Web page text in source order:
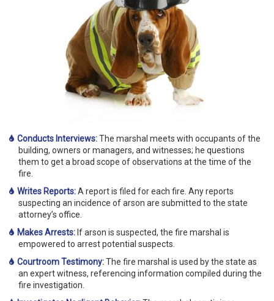
Conducts Interviews:The marshal meets with occupants of the
building, owners or managers, and witnesses; he questions
them to get a broad scope of observations at the time of the
fire.
Writes Reports:A report is filed for each fire. Any reports
suspecting an incidence of arson are submitted to the state
attorney’s office.
Makes Arrests: If arson is suspected, the fire marshal is
empowered to arrest potential suspects.
Courtroom Testimony:The fire marshal is used by the state as
an expert witness, referencing information compiled during the
fire investigation.